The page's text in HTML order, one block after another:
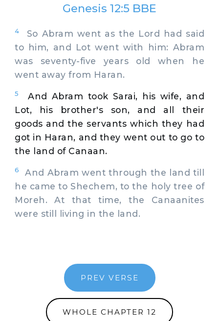
Genesis 12:5 BBE
4
So Abram went as the Lord had said
to him, and Lot went with him: Abram
was seventy-five years old when he
went away from Haran.
5
And Abram took Sarai, his wife, and
Lot, his brother's son, and all their
goods and the servants which they had
got in Haran, and they went out to go to
the land of Canaan.
6
And Abram went through the land till
he came to Shechem, to the holy tree of
Moreh. At that time, the Canaanites
were still living in the land.
PREV VERSE
WHOLE CHAPTER 12